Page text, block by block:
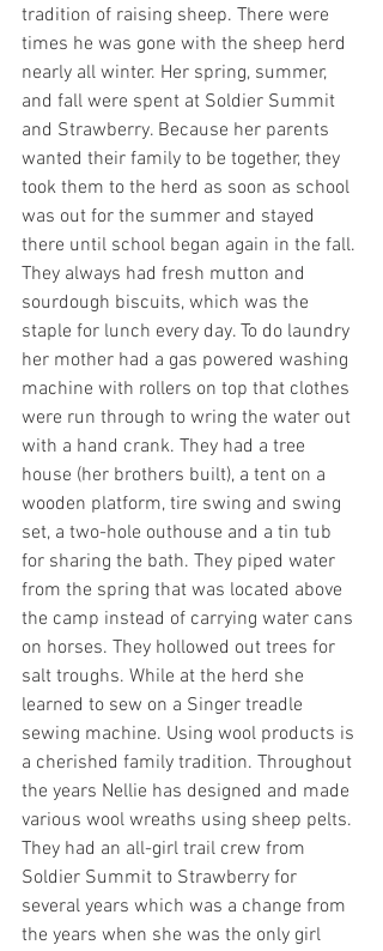
tradition of raising sheep. There were
times he was gone with the sheep herd
nearly all winter. Her spring, summer,
and fall were spent at Soldier Summit
and Strawberry. Because her parents
wanted their family to be together, they
took them to the herd as soon as school
was out for the summer and stayed
there until school began again in the fall.
They always had fresh mutton and
sourdough biscuits, which was the
staple for lunch every day. To do laundry
her mother had a gas powered washing
machine with rollers on top that clothes
were run through to wring the water out
with a hand crank. They had a tree
house (her brothers built), a tent on a
wooden platform, tire swing and swing
set, a two-hole outhouse and a tin tub
for sharing the bath. They piped water
from the spring that was located above
the camp instead of carrying water cans
on horses. They hollowed out trees for
salt troughs. While at the herd she
learned to sew on a Singer treadle
sewing machine. Using wool products is
a cherished family tradition. Throughout
the years Nellie has designed and made
various wool wreaths using sheep pelts.
They had an all-girl trail crew from
Soldier Summit to Strawberry for
several years which was a change from
the years when she was the only girl